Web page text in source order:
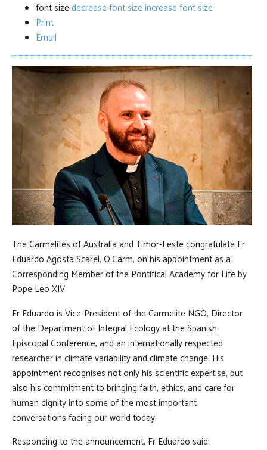
font sizedecrease font sizeincrease font size
Print
Email
The Carmelites of Australia and Timor-Leste congratulate Fr
Eduardo Agosta Scarel, O.Carm, on his appointment as a
Corresponding Member of the Pontifical Academy for Life by
Pope Leo XIV.
Fr Eduardo is Vice-President of the Carmelite NGO, Director
of the Department of Integral Ecology at the Spanish
Episcopal Conference, and an internationally respected
researcher in climate variability and climate change. His
appointment recognises not only his scientific expertise, but
also his commitment to bringing faith, ethics, and care for
human dignity into some of the most important
conversations facing our world today.
Responding to the announcement, Fr Eduardo said: